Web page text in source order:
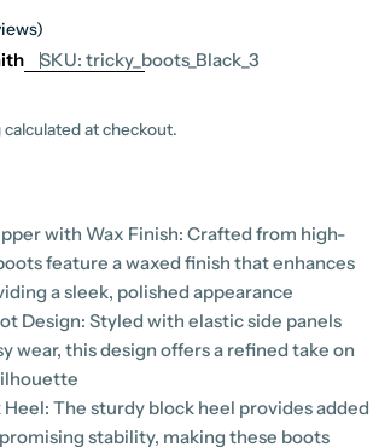
SKU: tricky_boots_Black_3
calculated at checkout.
with Wax Finish: Crafted from high-
feature a waxed finish that enhances
a sleek, polished appearance
Design: Styled with elastic side panels
wear, this design offers a refined take on
The sturdy block heel provides added
stability, making these boots